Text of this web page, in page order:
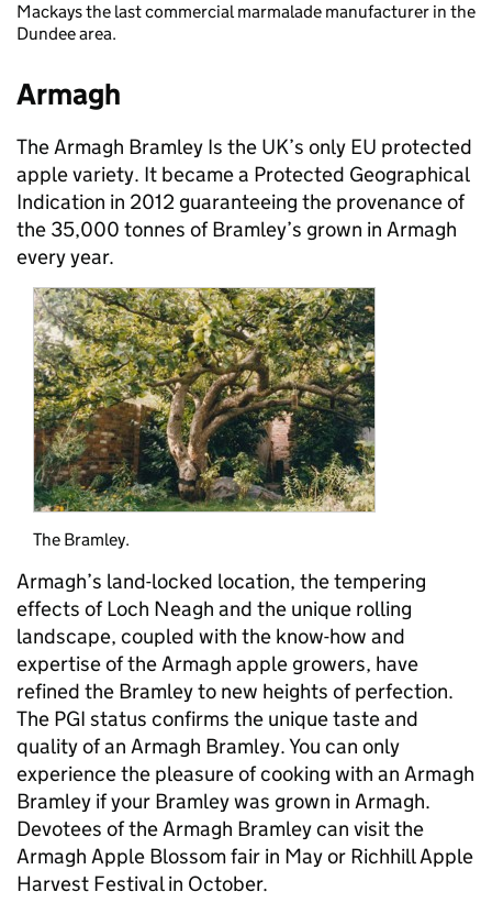
Mackays the last commercial marmalade manufacturer in the
Dundee area.
Armagh
The Armagh Bramley Is the UK’s only EU protected
apple variety. It became a Protected Geographical
Indication in 2012 guaranteeing the provenance of
the 35,000 tonnes of Bramley’s grown in Armagh
every year.
The Bramley.
Armagh’s land-locked location, the tempering
effects of Loch Neagh and the unique rolling
landscape, coupled with the know-how and
expertise of the Armagh apple growers, have
refined the Bramley to new heights of perfection.
The PGI status confirms the unique taste and
quality of an Armagh Bramley. You can only
experience the pleasure of cooking with an Armagh
Bramley if your Bramley was grown in Armagh.
Devotees of the Armagh Bramley can visit the
Armagh Apple Blossom fair in May or Richhill Apple
Harvest Festival in October.